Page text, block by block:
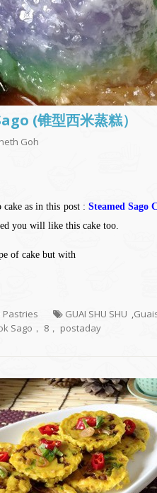
(锥型西米蒸糕）
Goh
as in this post : Steamed Sago
you will like this cake too.
of cake but with
Pastries GUAI SHU SHU ,
Sago， 8， postaday